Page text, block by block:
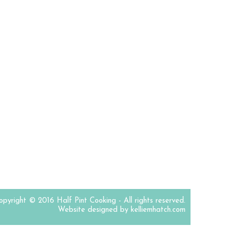
© 2016 Half Pint Cooking - All rights reserved.
Website designed by kelliemhatch.com